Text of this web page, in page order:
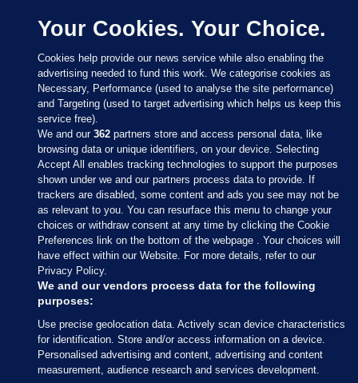
Sections
Journal Media
Our Network
Terms & Legal Notices
© 2026 Journal Media Ltd
Your Cookies. Your Choice.
Cookies help provide our news service while also enabling the
advertising needed to fund this work. We categorise cookies as
Necessary, Performance (used to analyse the site performance)
and Targeting (used to target advertising which helps us keep this
service free).
We and our362 partners store and access personal data, like
browsing data or unique identifiers, on your device. Selecting
Accept All enables tracking technologies to support the purposes
shown under we and our partners process data to provide. If
trackers are disabled, some content and ads you see may not be
as relevant to you. You can resurface this menu to change your
choices or withdraw consent at any time by clicking the Cookie
Preferences link on the bottom of the webpage . Your choices will
have effect within our Website. For more details, refer to our
Privacy Policy.
We and our vendors process data for the following
purposes:
Use precise geolocation data. Actively scan device characteristics
for identification. Store and/or access information on a device.
Personalised advertising and content, advertising and content
measurement, audience research and services development.